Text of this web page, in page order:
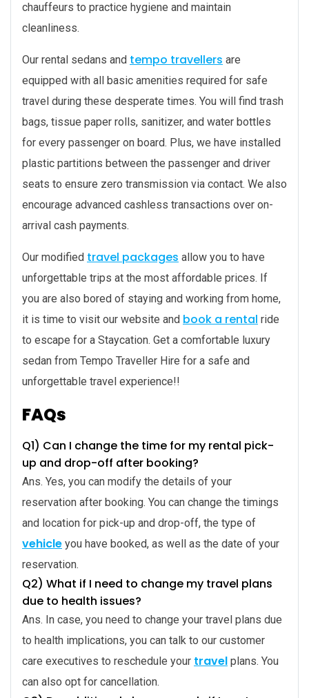
chauffeurs to practice hygiene and maintain
cleanliness.
Our rental sedans and tempo travellers are
equipped with all basic amenities required for safe
travel during these desperate times. You will find trash
bags, tissue paper rolls, sanitizer, and water bottles
for every passenger on board. Plus, we have installed
plastic partitions between the passenger and driver
seats to ensure zero transmission via contact. We also
encourage advanced cashless transactions over on-
arrival cash payments.
Our modified travel packages allow you to have
unforgettable trips at the most affordable prices. If
you are also bored of staying and working from home,
it is time to visit our website and book a rental ride
to escape for a Staycation. Get a comfortable luxury
sedan from Tempo Traveller Hire for a safe and
unforgettable travel experience!!
FAQs
Q1) Can I change the time for my rental pick-
up and drop-off after booking?
Ans. Yes, you can modify the details of your
reservation after booking. You can change the timings
and location for pick-up and drop-off, the type of
vehicle you have booked, as well as the date of your
reservation.
Q2) What if I need to change my travel plans
due to health issues?
Ans. In case, you need to change your travel plans due
to health implications, you can talk to our customer
care executives to reschedule your travel plans. You
can also opt for cancellation.